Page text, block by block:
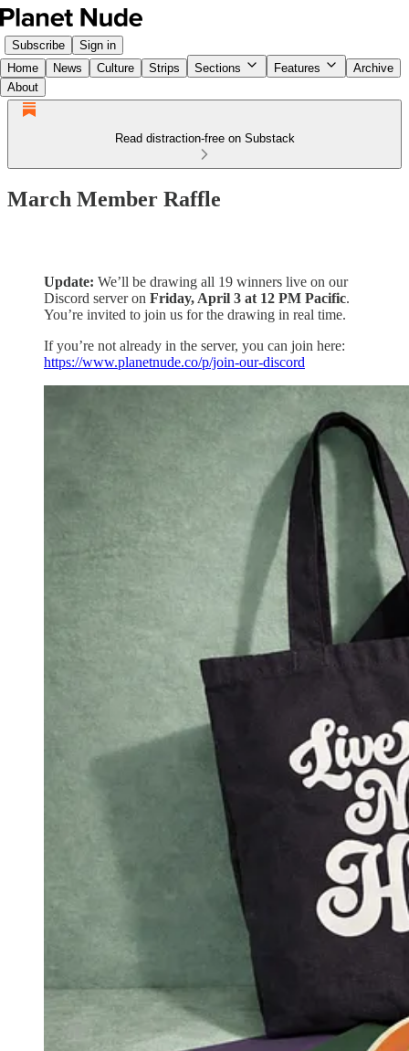
Subscribe
Sign in
Home
News Culture Strips Sections Features
Archive
About
Read distraction-free on Substack
March Member Raffle
Update: We’ll be drawing all 19 winners live on our
Discord server on Friday, April 3 at 12 PM Pacific.
You’re invited to join us for the drawing in real time.
If you’re not already in the server, you can join here:
https://www.planetnude.co/p/join-our-discord